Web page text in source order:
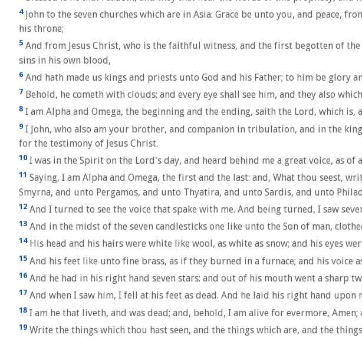
4John to the seven churches which are in Asia: Grace be unto you, and peace,
his throne;
5 And from Jesus Christ, who is the faithful witness, and the first begotten of
sins in his own blood,
6 And hath made us kings and priests unto God and his Father; to him be glory
7 Behold, he cometh with clouds; and every eye shall see him, and they also
8 I am Alpha and Omega, the beginning and the ending, saith the Lord, which is,
9 I John, who also am your brother, and companion in tribulation, and in the
for the testimony of Jesus Christ.
10 I was in the Spirit on the Lord's day, and heard behind me a great voice, as of
11 Saying, I am Alpha and Omega, the first and the last: and, What thou seest,
Smyrna, and unto Pergamos, and unto Thyatira, and unto Sardis, and unto
12 And I turned to see the voice that spake with me. And being turned, I saw
13 And in the midst of the seven candlesticks one like unto the Son of man,
14His head and his hairs were white like wool, as white as snow; and his eyes
15 And his feet like unto fine brass, as if they burned in a furnace; and his voice
16 And he had in his right hand seven stars: and out of his mouth went a sharp
17 And when I saw him, I fell at his feet as dead. And he laid his right hand upon
18 I am he that liveth, and was dead; and, behold, I am alive for evermore,
19 Write the things which thou hast seen, and the things which are, and the